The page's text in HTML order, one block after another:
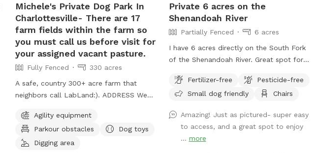
Michele's Private Dog Park In
Charlottesville- There are 17
farm fields within the farm so
you must call us before visit for
your assigned vacant pasture.
Fully Fenced
330 acres
A safe, country 300+ acre farm that
neighbors call LabLand:). ADDRESS We
field for non aggressive dogs. We have
hundreds of sheep so we gotta move
sheep off adjacent pasture before you
Agility equipment
Parkour obstacles
Dog toys
Digging area
Private 6 acres on the
Shenandoah River
Partially Fenced
6 acres
I have 6 acres directly on the South Fork
of the Shenandoah River. Great spot for
when the river was very low but
regardless it’s still a pretty good spot to
drop in or hop out for kayaking. Shuttle
services available for an additional fee
Fertilizer-free
Pesticide-free
Small dog friendly
Chairs
Amazing! Just as pictured- super easy
to access, and a great spot to enjoy
... more